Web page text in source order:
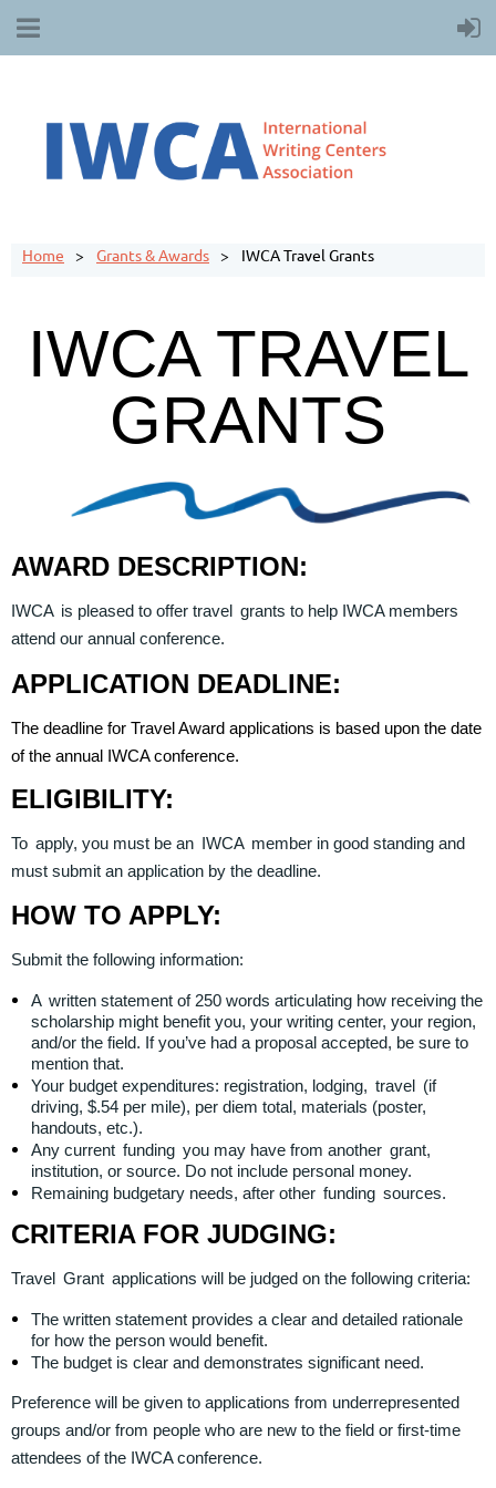
Home Grants & Awards IWCA Travel Grants
IWCA TRAVEL
GRANTS
AWARD DESCRIPTION:
IWCA is pleased to offer travel grants to help IWCA members
attend our annual conference.
APPLICATION DEADLINE:
The deadline for Travel Award applications is based upon the date
of the annual IWCA conference.
ELIGIBILITY:
To apply, you must be an IWCA member in good standing and
must submit an application by the deadline.
HOW TO APPLY:
Submit the following information:
A written statement of 250 words articulating how receiving the
scholarship might benefit you, your writing center, your region,
and/or the field. If you’ve had a proposal accepted, be sure to
mention that.
Your budget expenditures: registration, lodging, travel (if
driving, $.54 per mile), per diem total, materials (poster,
handouts, etc.).
Any current funding you may have from another grant,
institution, or source. Do not include personal money.
Remaining budgetary needs, after other funding sources.
CRITERIA FOR JUDGING:
Travel Grant applications will be judged on the following criteria:
The written statement provides a clear and detailed rationale
for how the person would benefit.
The budget is clear and demonstrates significant need.
Preference will be given to applications from underrepresented
groups and/or from people who are new to the field or first-time
attendees of the IWCA conference.